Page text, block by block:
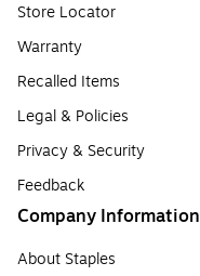
Store Locator
Warranty
Recalled Items
Legal & Policies
Privacy & Security
Feedback
Company Information
About Staples